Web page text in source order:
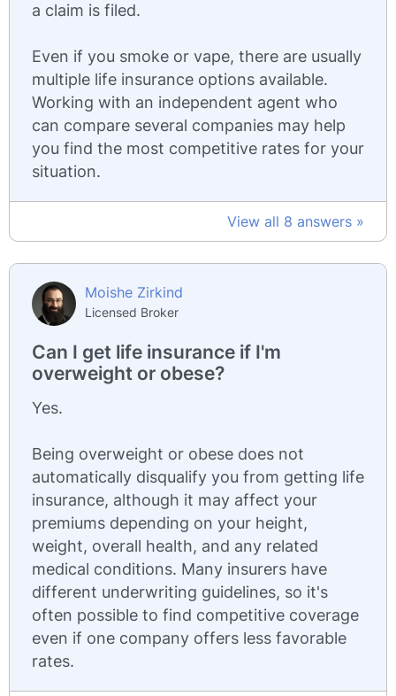
a claim is filed.
Even if you smoke or vape, there are usually
multiple life insurance options available.
Working with an independent agent who
can compare several companies may help
you find the most competitive rates for your
situation.
View all 8 answers »
Moishe Zirkind
Licensed Broker
Can I get life insurance if I'm
overweight or obese?
Yes.
Being overweight or obese does not
automatically disqualify you from getting life
insurance, although it may affect your
premiums depending on your height,
weight, overall health, and any related
medical conditions. Many insurers have
different underwriting guidelines, so it's
often possible to find competitive coverage
even if one company offers less favorable
rates.